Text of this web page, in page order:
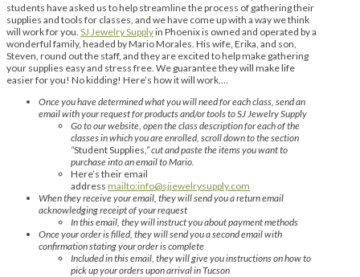
students have asked us to help streamline the process of gathering their
supplies and tools for classes, and we have come up with a way we think
will work for you. SJ Jewelry Supplyin Phoenix is owned and operated by a
wonderful family, headed by Mario Morales. His wife, Erika, and son,
Steven, round out the staff, and they are excited to help make gathering
your supplies easy and stress free. We guarantee they will make life
easier for you! No kidding! Here’s how it will work….
Once you have determined what you will need for each class, send an
email with your request for products and/or tools to SJ Jewelry Supply
Go to our website, open the class description for each of the
classes in which you are enrolled, scroll down to the section
“Student Supplies ,” cut and paste the items you want to
purchase into an email to Mario.
Here’s their email
address mailto:info@sjjewelrysupply.com
When they receive your email, they will send you a return email
acknowledging receipt of your request
In this email, they will instruct you about payment methods
Once your order is filled, they will send you a second email with
confirmation stating your order is complete
Included in this email, they will give you instructions on how to
pick up your orders upon arrival in Tucson